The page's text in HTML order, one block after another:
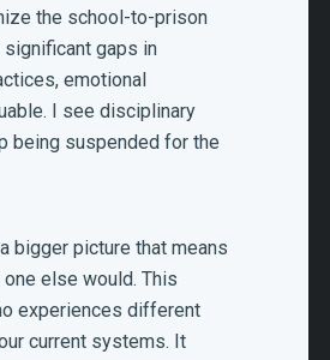
the school-to-prison
significant gaps in
emotional
I see disciplinary
being suspended for the
bigger picture that means
else would. This
experiences different
current systems. It